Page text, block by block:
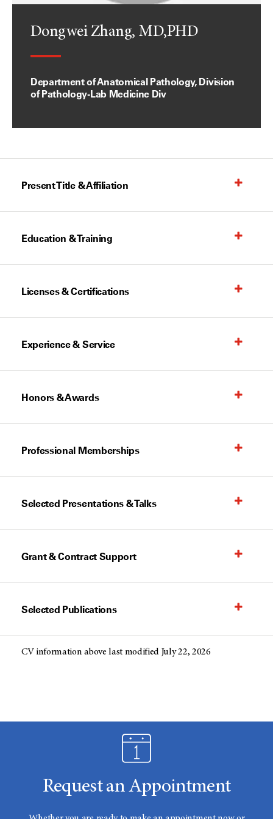
Dongwei Zhang, MD,PHD
Department of Anatomical Pathology, Division
of Pathology-Lab Medicine Div
Present Title & Affiliation
Education & Training
Licenses & Certifications
Experience & Service
Honors & Awards
Professional Memberships
Selected Presentations & Talks
Grant & Contract Support
Selected Publications
CV information above last modified July 22, 2026
Request an Appointment